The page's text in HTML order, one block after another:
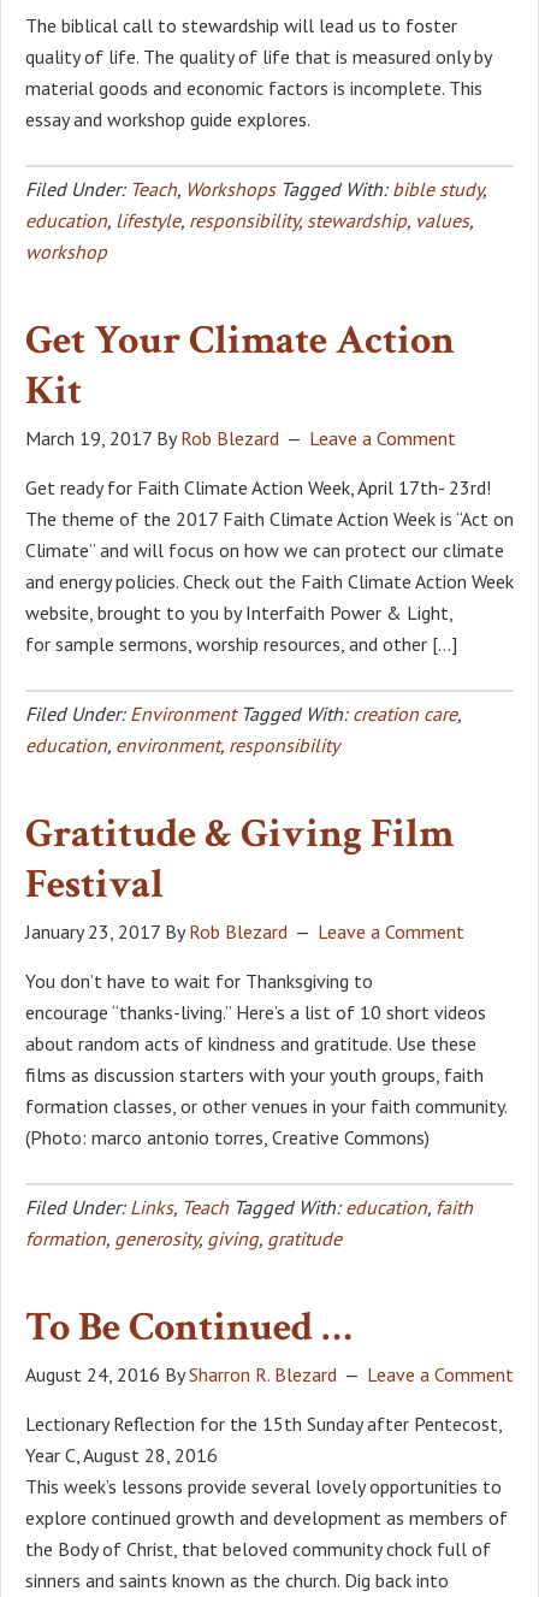
The biblical call to stewardship will lead us to foster
quality of life. The quality of life that is measured only by
material goods and economic factors is incomplete. This
essay and workshop guide explores.
Filed Under: Teach, Workshops Tagged With: bible study,
education, lifestyle, responsibility, stewardship, values,
workshop
Get Your Climate Action
Kit
March 19, 2017 ByRob Blezard Leave a Comment
Get ready for Faith Climate Action Week, April 17th- 23rd!
The theme of the 2017 Faith Climate Action Week is “Act on
Climate” and will focus on how we can protect our climate
and energy policies. Check out the Faith Climate Action Week
website, brought to you by Interfaith Power & Light,
for sample sermons, worship resources, and other […]
Filed Under: Environment Tagged With: creation care,
education, environment, responsibility
Gratitude & Giving Film
Festival
January 23, 2017 ByRob Blezard Leave a Comment
You don’t have to wait for Thanksgiving to
encourage “thanks-living.” Here’s a list of 10 short videos
about random acts of kindness and gratitude. Use these
films as discussion starters with your youth groups, faith
formation classes, or other venues in your faith community.
(Photo: marco antonio torres, Creative Commons)
Filed Under: Links, Teach Tagged With: education, faith
formation, generosity, giving, gratitude
To Be Continued …
August 24, 2016 BySharron R. Blezard Leave a Comment
Lectionary Reflection for the 15th Sunday after Pentecost,
Year C, August 28, 2016
This week’s lessons provide several lovely opportunities to
explore continued growth and development as members of
the Body of Christ, that beloved community chock full of
sinners and saints known as the church. Dig back into